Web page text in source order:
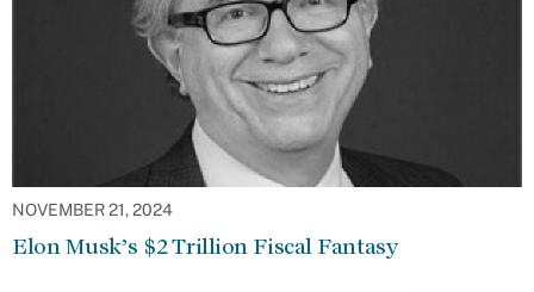
NOVEMBER 21, 2024
Elon Musk’s $2 Trillion Fiscal Fantasy